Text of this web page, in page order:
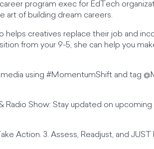
program exec for EdTech
art of building dream careers.
helps creatives replace their job and
from your 9-5, she can help you
using #MomentumShift and tag
Show: Stay updated on
Action. 3. Assess, Readjust, and JUST